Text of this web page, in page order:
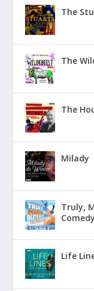
The
The
The
Milady
Truly,
Life